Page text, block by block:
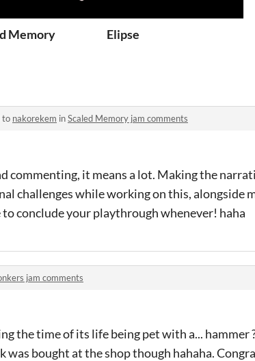
Memory Elipse
to nakorekem inScaled Memory jam comments
commenting, it means a lot. Making the
challenges while working on this, alongside
conclude your playthrough whenever! haha
jam comments
the time of its life being pet with a... hammer
was bought at the shop though hahaha.